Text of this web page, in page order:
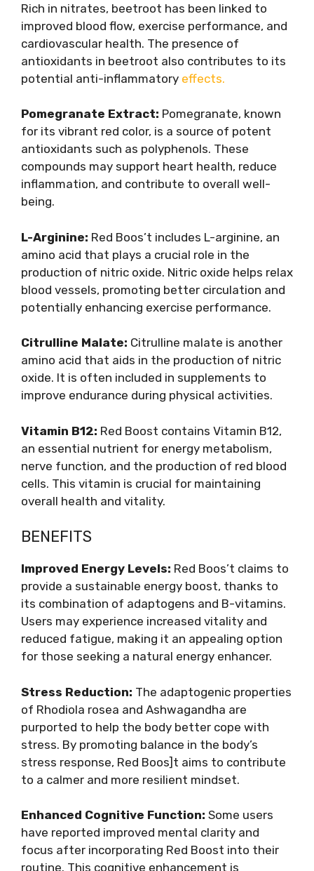
Rich in nitrates, beetroot has been linked to
improved blood flow, exercise performance, and
cardiovascular health. The presence of
antioxidants in beetroot also contributes to its
potential anti-inflammatory effects.
Pomegranate Extract: Pomegranate, known
for its vibrant red color, is a source of potent
antioxidants such as polyphenols. These
compounds may support heart health, reduce
inflammation, and contribute to overall well-
being.
L-Arginine: Red Boos’t includes L-arginine, an
amino acid that plays a crucial role in the
production of nitric oxide. Nitric oxide helps relax
blood vessels, promoting better circulation and
potentially enhancing exercise performance.
Citrulline Malate: Citrulline malate is another
amino acid that aids in the production of nitric
oxide. It is often included in supplements to
improve endurance during physical activities.
Vitamin B12: Red Boost contains Vitamin B12,
an essential nutrient for energy metabolism,
nerve function, and the production of red blood
cells. This vitamin is crucial for maintaining
overall health and vitality.
BENEFITS
Improved Energy Levels: Red Boos’t claims to
provide a sustainable energy boost, thanks to
its combination of adaptogens and B-vitamins.
Users may experience increased vitality and
reduced fatigue, making it an appealing option
for those seeking a natural energy enhancer.
Stress Reduction: The adaptogenic properties
of Rhodiola rosea and Ashwagandha are
purported to help the body better cope with
stress. By promoting balance in the body’s
stress response, Red Boos]t aims to contribute
to a calmer and more resilient mindset.
Enhanced Cognitive Function: Some users
have reported improved mental clarity and
focus after incorporating Red Boost into their
routine. This cognitive enhancement is